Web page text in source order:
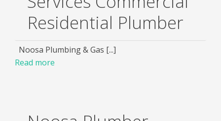
Residential Plumber
Noosa Plumbing & Gas [...]
Read more